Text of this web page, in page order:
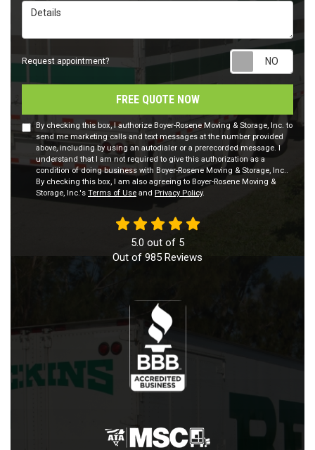
Details
Request appointment?
FREE QUOTE NOW
By checking this box, I authorize Boyer-Rosene Moving & Storage, Inc. to
send me marketing calls and text messages at the number provided
above, including by using an autodialer or a prerecorded message. I
understand that I am not required to give this authorization as a
condition of doing business with Boyer-Rosene Moving & Storage, Inc..
By checking this box, I am also agreeing to Boyer-Rosene Moving &
Storage, Inc.'s Terms of Use and Privacy Policy.
5.0 out of 5
Out of 985 Reviews